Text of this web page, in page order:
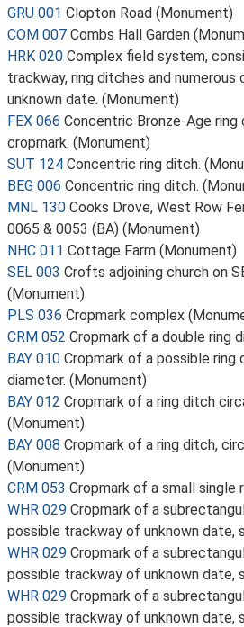
GRU 001 Clopton Road (Monument)
COM 007 Combs Hall Garden
HRK 020 Complex field system,
trackway, ring ditches and
unknown date. (Monument)
FEX 066 Concentric Bronze-Age ring
cropmark. (Monument)
SUT 124 Concentric ring ditch.
BEG 006 Concentric ring ditch.
MNL 130 Cooks Drove, West Row
0065 & 0053 (BA) (Monument)
NHC 011 Cottage Farm (Monument)
SEL 003 Crofts adjoining church on
(Monument)
PLS 036 Cropmark complex
CRM 052 Cropmark of a double ring
BAY 010 Cropmark of a possible ring
diameter. (Monument)
BAY 012 Cropmark of a ring ditch
(Monument)
BAY 008 Cropmark of a ring ditch,
(Monument)
CRM 053 Cropmark of a small single
WHR 029 Cropmark of a
possible trackway of unknown date,
WHR 029 Cropmark of a
possible trackway of unknown date,
WHR 029 Cropmark of a
possible trackway of unknown date,